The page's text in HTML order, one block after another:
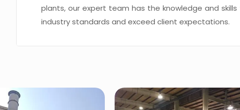
plants, our expert team has the knowledge and
industry standards and exceed client expectations.